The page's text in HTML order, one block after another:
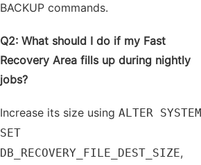
BACKUP commands.
Q2: What should I do if my Fast
Recovery Area fills up during nightly
jobs?
Increase its size using ALTER SYSTEM
SET
DB_RECOVERY_FILE_DEST_SIZE,